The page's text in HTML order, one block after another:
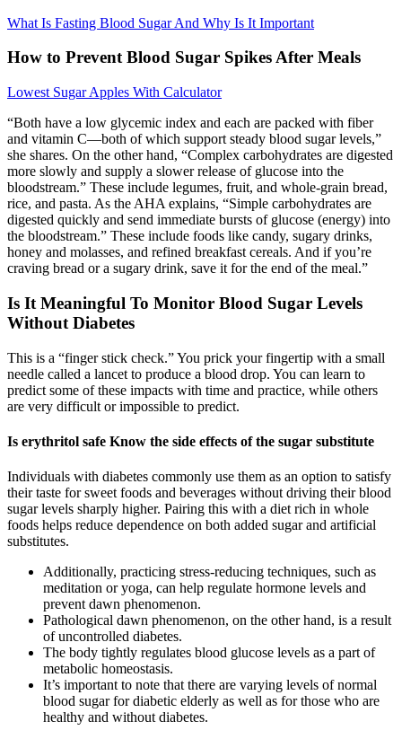
What Is Fasting Blood Sugar And Why Is It Important
How to Prevent Blood Sugar Spikes After Meals
Lowest Sugar Apples With Calculator
“Both have a low glycemic index and each are packed with fiber
and vitamin C—both of which support steady blood sugar levels,”
she shares. On the other hand, “Complex carbohydrates are digested
more slowly and supply a slower release of glucose into the
bloodstream.” These include legumes, fruit, and whole-grain bread,
rice, and pasta. As the AHA explains, “Simple carbohydrates are
digested quickly and send immediate bursts of glucose (energy) into
the bloodstream.” These include foods like candy, sugary drinks,
honey and molasses, and refined breakfast cereals. And if you’re
craving bread or a sugary drink, save it for the end of the meal.”
Is It Meaningful To Monitor Blood Sugar Levels
Without Diabetes
This is a “finger stick check.” You prick your fingertip with a small
needle called a lancet to produce a blood drop. You can learn to
predict some of these impacts with time and practice, while others
are very difficult or impossible to predict.
Is erythritol safe Know the side effects of the sugar substitute
Individuals with diabetes commonly use them as an option to satisfy
their taste for sweet foods and beverages without driving their blood
sugar levels sharply higher. Pairing this with a diet rich in whole
foods helps reduce dependence on both added sugar and artificial
substitutes.
Additionally, practicing stress-reducing techniques, such as
meditation or yoga, can help regulate hormone levels and
prevent dawn phenomenon.
Pathological dawn phenomenon, on the other hand, is a result
of uncontrolled diabetes.
The body tightly regulates blood glucose levels as a part of
metabolic homeostasis.
It’s important to note that there are varying levels of normal
blood sugar for diabetic elderly as well as for those who are
healthy and without diabetes.